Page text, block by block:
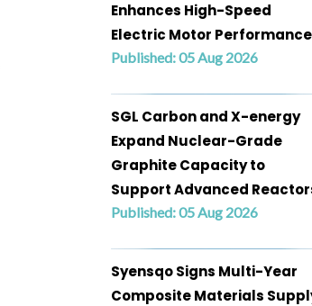
Enhances High-Speed
Electric Motor Performance
Published: 05 Aug 2026
SGL Carbon and X-energy
Expand Nuclear-Grade
Graphite Capacity to
Support Advanced
Published: 05 Aug 2026
Syensqo Signs Multi-Year
Composite Materials